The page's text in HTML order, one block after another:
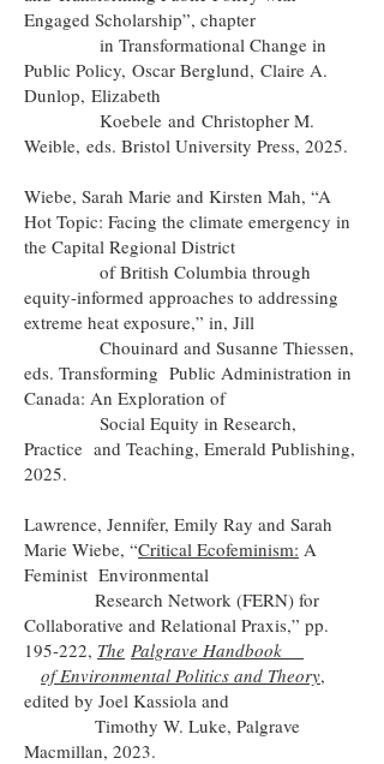
Engaged Scholarship”, chapter
in Transformational Change in
Public Policy, Oscar Berglund, Claire A.
Dunlop, Elizabeth
Koebele and Christopher M.
Weible, eds. Bristol University Press, 2025.
Wiebe, Sarah Marie and Kirsten Mah, “A
Hot Topic: Facing the climate emergency in
the Capital Regional District
of British Columbia through
equity-informed approaches to addressing
extreme heat exposure,” in, Jill
Chouinard and Susanne Thiessen,
eds. Transforming Public Administration in
Canada: An Exploration of
Social Equity in Research,
Practice and Teaching, Emerald Publishing,
2025.
Lawrence, Jennifer, Emily Ray and Sarah
Marie Wiebe, “Critical Ecofeminism: A
Feminist Environmental
Research Network (FERN) for
Collaborative and Relational Praxis,” pp.
195-222, The Palgrave Handbook
of Environmental Politics and Theory,
edited by Joel Kassiola and
Timothy W. Luke, Palgrave
Macmillan, 2023.